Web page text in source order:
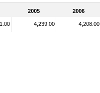
2005 2006
4,239.00 4,208.00